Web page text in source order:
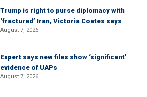
Trump is right to purse diplomacy with
‘fractured’ Iran, Victoria Coates says
August 7, 2026
Expert says new files show ‘significant’
evidence of UAPs
August 7, 2026